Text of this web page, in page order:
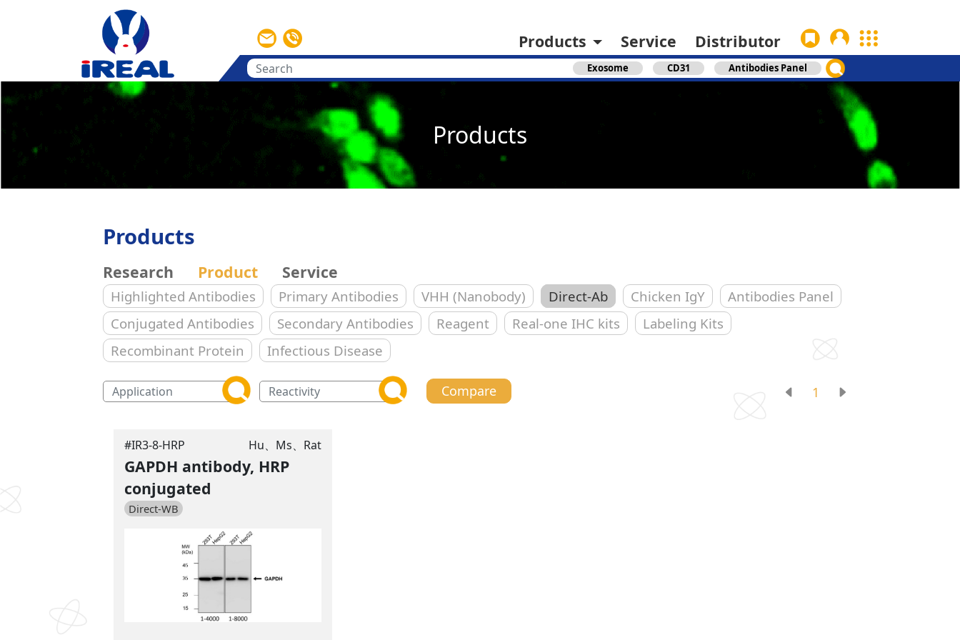
Products Service Distributor
Exosome CD31 Antibodies Panel
Products
Products
Research Product Service
Highlighted Antibodies Primary Antibodies VHH (Nanobody) Direct-Ab Chicken IgY
Antibodies Panel
Conjugated Antibodies
Secondary Antibodies Reagent Real-one IHC kits
Labeling Kits
Recombinant Protein
Infectious Disease
Compare 1
#IR3-8-HRP Hu、Ms、Rat
GAPDH antibody, HRP
conjugated
Direct-WB